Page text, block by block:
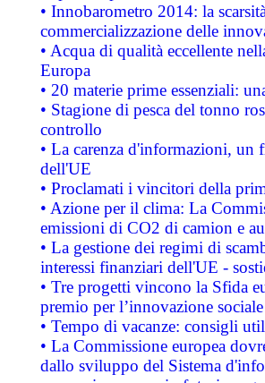
• Innobarometro 2014: la
commercializzazione delle
• Acqua di qualità eccellente
Europa
• 20 materie prime essenziali:
• Stagione di pesca del tonno
controllo
• La carenza d'informazioni, un
dell'UE
• Proclamati i vincitori della
• Azione per il clima: La
emissioni di CO2 di camion e
• La gestione dei regimi di
interessi finanziari dell'UE -
• Tre progetti vincono la Sfida
premio per l’innovazione sociale
• Tempo di vacanze: consigli
• La Commissione europea
dallo sviluppo del Sistema